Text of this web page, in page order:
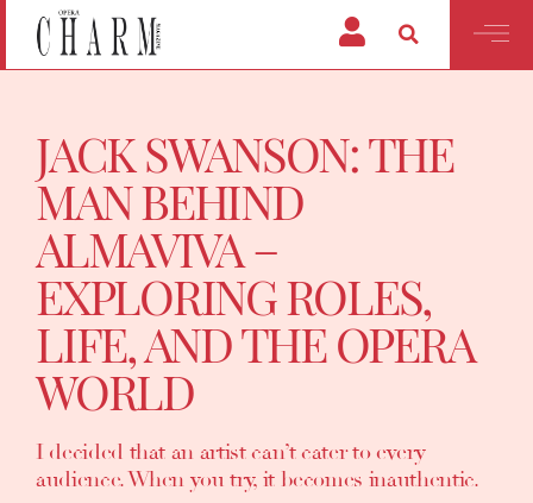
JACK SWANSON: THE
MAN BEHIND
ALMAVIVA –
EXPLORING ROLES,
LIFE, AND THE OPERA
WORLD
I decided that an artist can’t cater to every
audience. When you try, it becomes inauthentic.